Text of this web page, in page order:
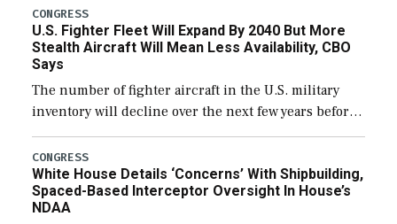
additional funds to support ongoing shipbuilding
efforts and […]
CONGRESS
U.S. Fighter Fleet Will Expand By 2040 But More
Stealth Aircraft Will Mean Less Availability, CBO
Says
The number of fighter aircraft in the U.S. military
inventory will decline over the next few years before
expanding to a greater number than currently, but
their availability for operational […]
CONGRESS
White House Details ‘Concerns’ With Shipbuilding,
Spaced-Based Interceptor Oversight In House’s
NDAA